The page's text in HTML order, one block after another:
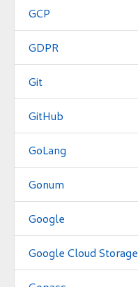
GCP
GDPR
Git
GitHub
GoLang
Gonum
Google
Google Cloud Storage